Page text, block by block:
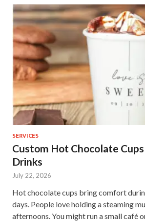
SERVICES
Custom Hot Chocolate
Drinks
July 22, 2026
Hot chocolate cups bring comfort
days. People love holding a steaming
afternoons. You might run a small café